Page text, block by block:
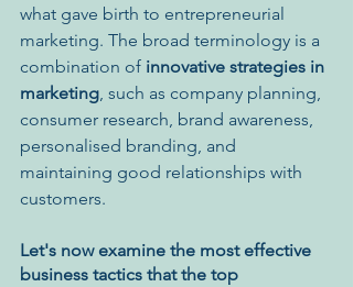
what gave birth to entrepreneurial
marketing. The broad terminology is a
combination of innovative strategies in
marketing, such as company planning,
consumer research, brand awareness,
personalised branding, and
maintaining good relationships with
customers.
Let's now examine the most effective
business tactics that the top